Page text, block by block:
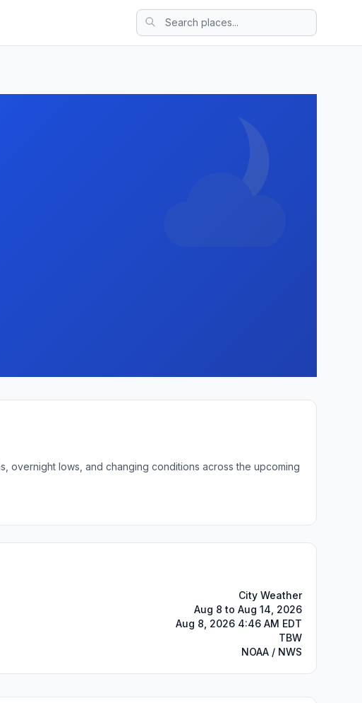
overnight lows, and changing conditions across the upcoming
City Weather
Aug 8 to Aug 14, 2026
Aug 8, 2026 4:46 AM EDT
TBW
NOAA / NWS